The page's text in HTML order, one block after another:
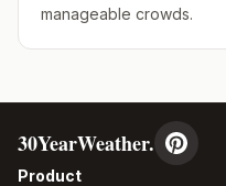
manageable crowds.
30YearWeather.
Product